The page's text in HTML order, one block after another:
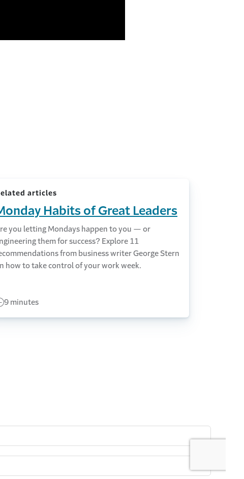
articles
Habits of Great Leaders
you letting Mondays happen to you — or
them for success? Explore 11
from business writer George Stern
how to take control of your work week.
9 minutes